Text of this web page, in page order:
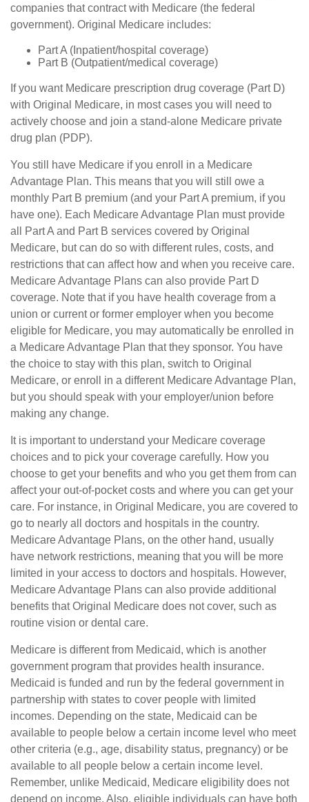
companies that contract with Medicare (the federal
government). Original Medicare includes:
Part A (Inpatient/hospital coverage)
Part B (Outpatient/medical coverage)
If you want Medicare prescription drug coverage (Part D)
with Original Medicare, in most cases you will need to
actively choose and join a stand-alone Medicare private
drug plan (PDP).
You still have Medicare if you enroll in a Medicare
Advantage Plan. This means that you will still owe a
monthly Part B premium (and your Part A premium, if you
have one). Each Medicare Advantage Plan must provide
all Part A and Part B services covered by Original
Medicare, but can do so with different rules, costs, and
restrictions that can affect how and when you receive care.
Medicare Advantage Plans can also provide Part D
coverage. Note that if you have health coverage from a
union or current or former employer when you become
eligible for Medicare, you may automatically be enrolled in
a Medicare Advantage Plan that they sponsor. You have
the choice to stay with this plan, switch to Original
Medicare, or enroll in a different Medicare Advantage Plan,
but you should speak with your employer/union before
making any change.
It is important to understand your Medicare coverage
choices and to pick your coverage carefully. How you
choose to get your benefits and who you get them from can
affect your out-of-pocket costs and where you can get your
care. For instance, in Original Medicare, you are covered to
go to nearly all doctors and hospitals in the country.
Medicare Advantage Plans, on the other hand, usually
have network restrictions, meaning that you will be more
limited in your access to doctors and hospitals. However,
Medicare Advantage Plans can also provide additional
benefits that Original Medicare does not cover, such as
routine vision or dental care.
Medicare is different from Medicaid, which is another
government program that provides health insurance.
Medicaid is funded and run by the federal government in
partnership with states to cover people with limited
incomes. Depending on the state, Medicaid can be
available to people below a certain income level who meet
other criteria (e.g., age, disability status, pregnancy) or be
available to all people below a certain income level.
Remember, unlike Medicaid, Medicare eligibility does not
depend on income. Also, eligible individuals can have both